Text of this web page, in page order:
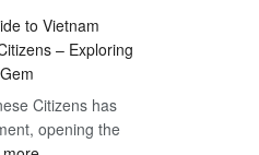
Barts:
2026
Guide
to Vietnam
– Exploring
Citizens has
opening the